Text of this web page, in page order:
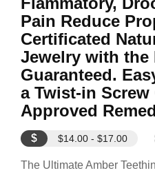
Pain Reduce
Certificated
Jewelry with the
Guaranteed.
a Twist-in
Approved
$ $14.00 - $17.00
The Ultimate Amber